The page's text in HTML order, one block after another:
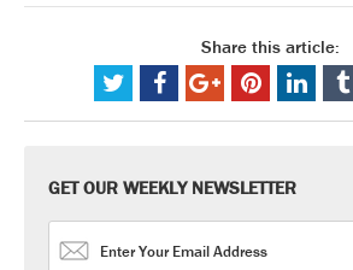
Share this article:
GET OUR WEEKLY NEWSLETTER